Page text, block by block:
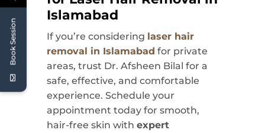
Islamabad
If you’re considering laser hair
removal in Islamabad for private
areas, trust Dr. Afsheen Bilal for a
safe, effective, and comfortable
experience. Schedule your
appointment today for smooth,
hair-free skin with expert
Book Session